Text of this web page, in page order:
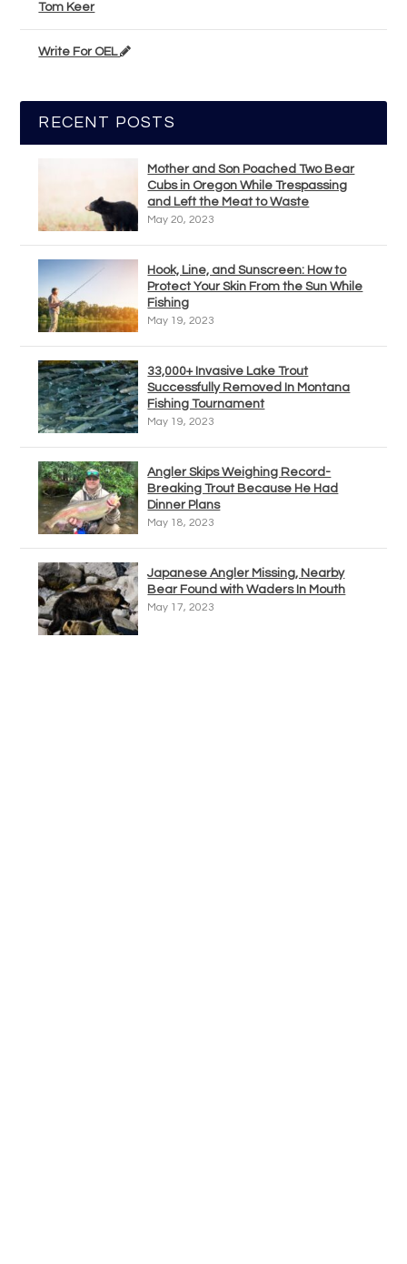
Tom Keer
Write For OEL
RECENT POSTS
Mother and Son Poached Two Bear
Cubs in Oregon While Trespassing
and Left the Meat to Waste
May 20, 2023
Hook, Line, and Sunscreen: How to
Protect Your Skin From the Sun While
Fishing
May 19, 2023
33,000+ Invasive Lake Trout
Successfully Removed In Montana
Fishing Tournament
May 19, 2023
Angler Skips Weighing Record-
Breaking Trout Because He Had
Dinner Plans
May 18, 2023
Japanese Angler Missing, Nearby
Bear Found with Waders In Mouth
May 17, 2023